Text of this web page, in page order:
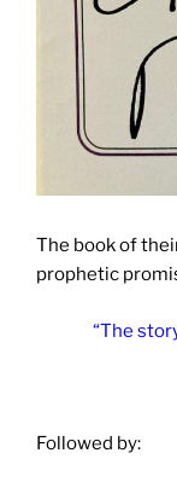
The book of
prophetic
“The
Followed by: